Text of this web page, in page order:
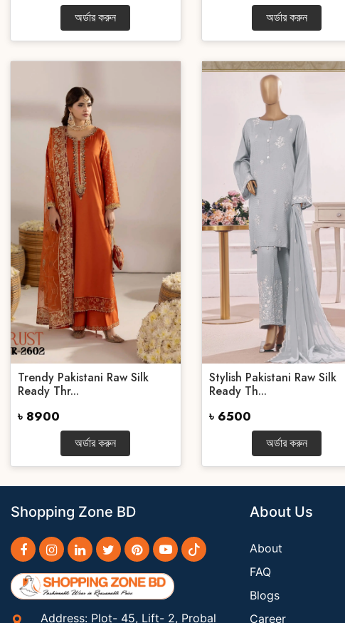
অর্ডার করুন অর্ডার করুন
Trendy Pakistani Raw Silk
Ready Thr...
৳ 8900
অর্ডার করুন
Stylish Pakistani Raw Silk
Ready Th...
৳ 6500
অর্ডার করুন
Shopping Zone BD
Address: Plot- 45, Lift- 2, Probal
About Us
About
FAQ
Blogs
Career